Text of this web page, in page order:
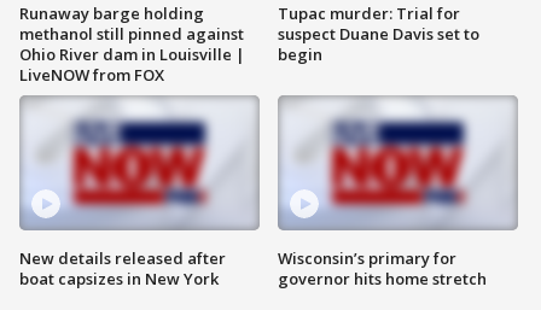
Runaway barge holding
methanol still pinned against
Ohio River dam in Louisville |
LiveNOW from FOX
New details released after
boat capsizes in New York
Tupac murder: Trial for
suspect Duane Davis set to
begin
Wisconsin’s primary for
governor hits home stretch